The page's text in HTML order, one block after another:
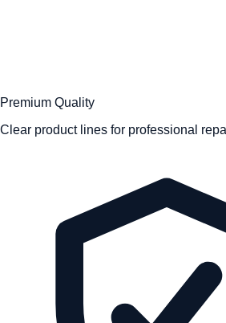
Premium Quality
Clear product lines for professional